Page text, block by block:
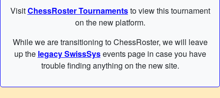
VisitChessRoster Tournamentsto view this tournament
on the new platform.
While we are transitioning to ChessRoster, we will leave
up the legacy SwissSysevents page in case you have
trouble finding anything on the new site.